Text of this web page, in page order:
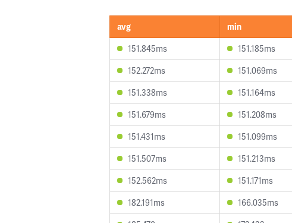
avg min
151.845ms
151.185ms
152.272ms
151.069ms
151.338ms
151.164ms
151.679ms
151.208ms
151.431ms
151.099ms
151.507ms
151.213ms
152.562ms
151.171ms
182.191ms
166.035ms